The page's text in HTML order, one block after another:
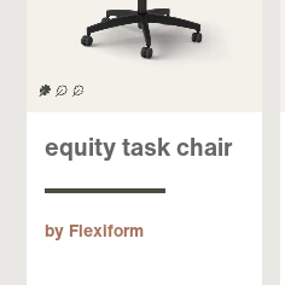
equity task chair
by Flexiform